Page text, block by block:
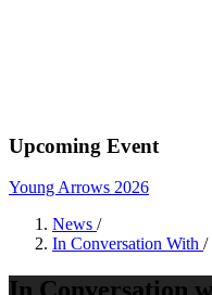
Upcoming Event
Young Arrows 2026
News /
In Conversation With /